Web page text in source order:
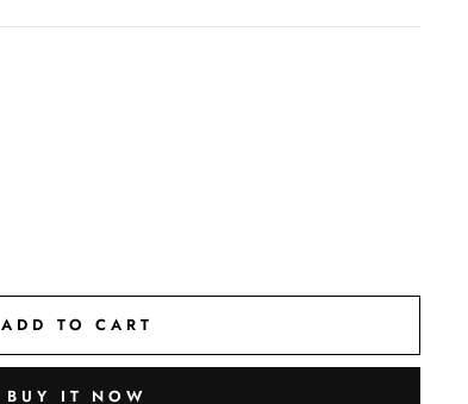
ADD TO CART
BUY IT NOW